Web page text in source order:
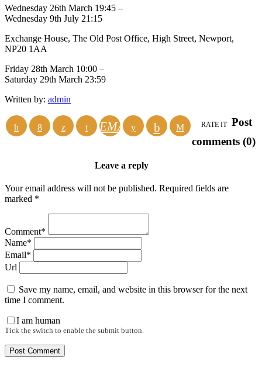
Wednesday 26th March 19:45 –
Wednesday 9th July 21:15
Exchange House, The Old Post Office, High Street, Newport,
NP20 1AA
Friday 28th March 10:00 –
Saturday 29th March 23:59
Written by: admin
EMAIL RATE IT Post
comments (0)
Leave a reply
Your email address will not be published. Required fields are
marked *
Comment*
Name*
Email*
Url
Save my name, email, and website in this browser for the next
time I comment.
I am human
Tick the switch to enable the submit button.